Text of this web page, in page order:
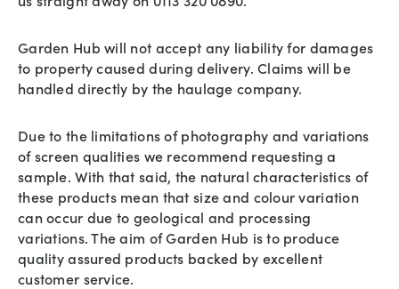
Garden Hub will not accept any liability for damages
to property caused during delivery. Claims will be
handled directly by the haulage company.
Due to the limitations of photography and variations
of screen qualities we recommend requesting a
sample. With that said, the natural characteristics of
these products mean that size and colour variation
can occur due to geological and processing
variations. The aim of Garden Hub is to produce
quality assured products backed by excellent
customer service.